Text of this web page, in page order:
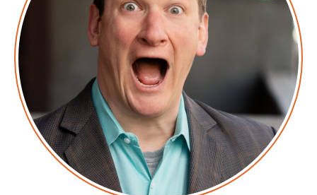
provider and a different set of workloads on other
cloud providers?” Did they break it down as far as
SaaS companies go of, “Yeah, we have an application
and we’d like to run it all on one cloud, but it’s data-
heavy and we have to put it where our customers are,
so of course we’re on multiple cloud providers.” And
then you wind up with the stories that other
companies talk about, where you have a bunch of
folks where their sole contribution to the ecosystem
is, “Ah, you get a single pane of glass between
different cloud providers.”